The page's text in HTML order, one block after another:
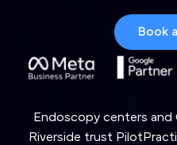
Book
Endoscopy centers
Riverside trust